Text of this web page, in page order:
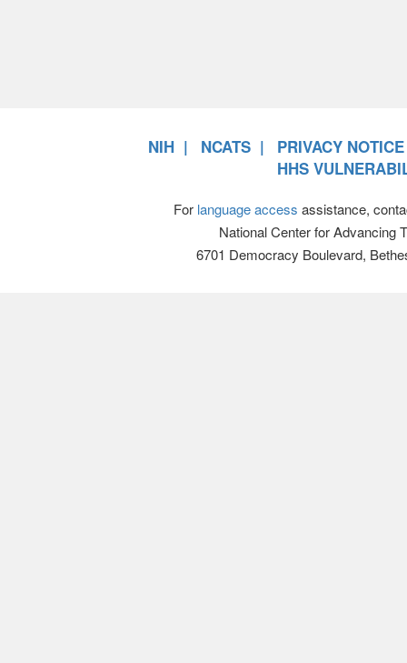
NIH NCATS
PRIVACY NOTICE
HHS
For language access assistance,
National Center for Advancing
6701 Democracy Boulevard,